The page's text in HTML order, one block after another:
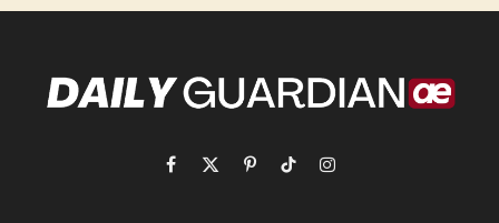
Facebook
X
PinterestTikTokInstagram